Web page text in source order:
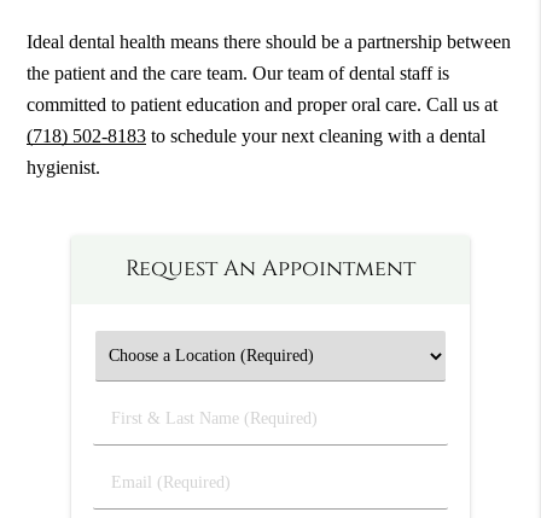
Ideal dental health means there should be a partnership between
the patient and the care team. Our team of dental staff is
committed to patient education and proper oral care. Call us at
(718) 502-8183 to schedule your next cleaning with a dental
hygienist.
Request An Appointment
First
&
Name
Email
(Required)